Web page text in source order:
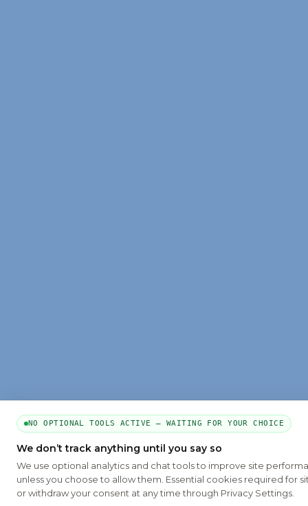
NO OPTIONAL TOOLS ACTIVE — WAITING FOR YOUR CHOICE
We don’t track anything until you say so
We use optional analytics and chat tools to improve site
unless you choose to allow them. Essential cookies required for
or withdraw your consent at any time through Privacy Settings.